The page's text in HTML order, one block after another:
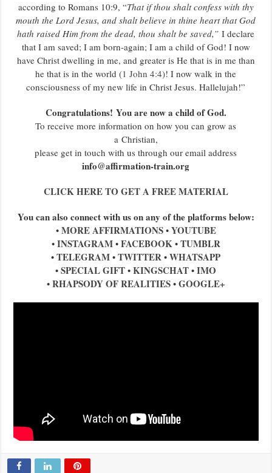
according to Romans 10:9, “That if thou shalt confess with thy
mouth the Lord Jesus, and shalt believe in thine heart that God
hath raised Him from the dead, thou shalt be saved,”I declare
that I am saved; I am born-again; I am a child of God! I now
have Christ dwelling in me, and greater is He that is in me than
he that is in the world (1 John 4:4)! I now walk in the
consciousness of my new life in Christ Jesus. Hallelujah!”
Congratulations! You are now a child of God.
To receive more information on how you can grow as
a Christian,
please get in touch with us through our email address
info@affirmation-train.org
CLICK HERE TO GET A FREE MATERIAL
You can also connect with us on any of the platforms below:
• MORE AFFIRMATIONS• YOUTUBE
• INSTAGRAM• FACEBOOK• TUMBLR
•TELEGRAM •TWITTER •WHATSAPP
•SPECIAL GIFT •KINGSCHAT •IMO
• RHAPSODY OF REALITIES• GOOGLE+